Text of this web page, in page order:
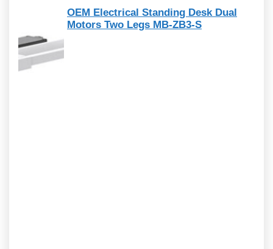
OEM Electrical Standing Desk Dual
Motors Two Legs MB-ZB3-S